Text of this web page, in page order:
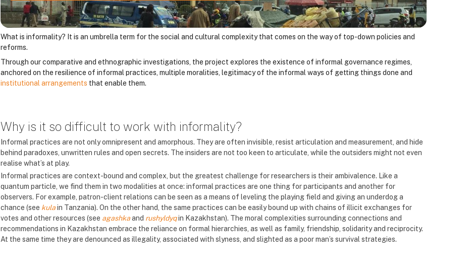
What is informality? It is an umbrella term for the social and cultural complexity that comes on the way of top-down policies and
reforms.
Through our comparative and ethnographic investigations, the project explores the existence of informal governance regimes,
anchored on the resilience of informal practices, multiple moralities, legitimacy of the informal ways of getting things done and
institutional arrangements that enable them.
Why is it so difficult to work with informality?
Informal practices are not only omnipresent and amorphous. They are often invisible, resist articulation and measurement, and hide
behind paradoxes, unwritten rules and open secrets. The insiders are not too keen to articulate, while the outsiders might not even
realise what’s at play.
Informal practices are context-bound and complex, but the greatest challenge for researchers is their ambivalence. Like a
quantum particle, we find them in two modalities at once: informal practices are one thing for participants and another for
observers. For example, patron-client relations can be seen as a means of leveling the playing field and giving an underdog a
chance (see kulain Tanzania). On the other hand, the same practices can be easily bound up with chains of illicit exchanges for
votes and other resources (see agashkaand rushyldyqin Kazakhstan). The moral complexities surrounding connections and
recommendations in Kazakhstan embrace the reliance on formal hierarchies, as well as family, friendship, solidarity and reciprocity.
At the same time they are denounced as illegality, associated with slyness, and slighted as a poor man’s survival strategies.